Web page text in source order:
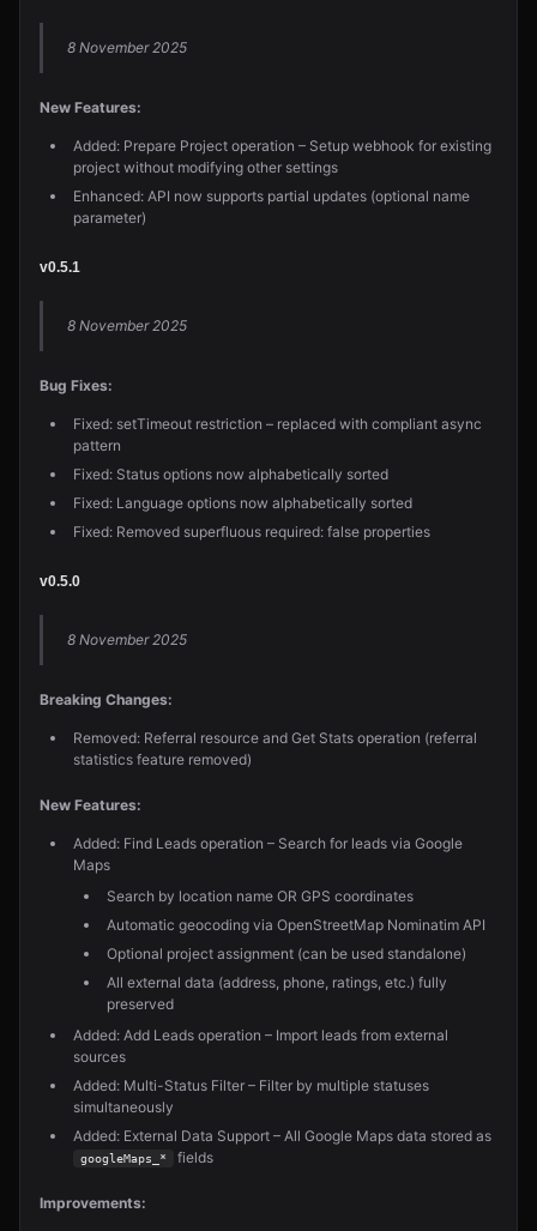
8 November 2025
New Features:
Added: Prepare Project operation – Setup webhook for existing
project without modifying other settings
Enhanced: API now supports partial updates (optional name
parameter)
v0.5.1
8 November 2025
Bug Fixes:
Fixed: setTimeout restriction – replaced with compliant async
pattern
Fixed: Status options now alphabetically sorted
Fixed: Language options now alphabetically sorted
Fixed: Removed superfluous required: false properties
v0.5.0
8 November 2025
Breaking Changes:
Removed: Referral resource and Get Stats operation (referral
statistics feature removed)
New Features:
Added: Find Leads operation – Search for leads via Google
Maps
Search by location name OR GPS coordinates
Automatic geocoding via OpenStreetMap Nominatim API
Optional project assignment (can be used standalone)
All external data (address, phone, ratings, etc.) fully
preserved
Added: Add Leads operation – Import leads from external
sources
Added: Multi-Status Filter – Filter by multiple statuses
simultaneously
Added: External Data Support – All Google Maps data stored as
googleMaps_* fields
Improvements: